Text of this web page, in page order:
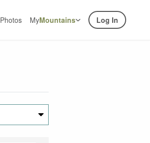
Photos MyMountains Log In